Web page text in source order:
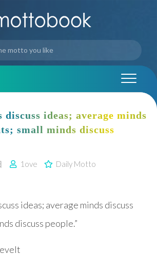
discuss ideas; average minds
small minds discuss
1ove
Daily Motto
ideas; average minds discuss
discuss people.”